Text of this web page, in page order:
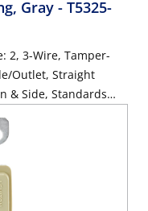
Gray - T5325-
2, 3-Wire, Tamper-
Outlet, Straight
& Side, Standards